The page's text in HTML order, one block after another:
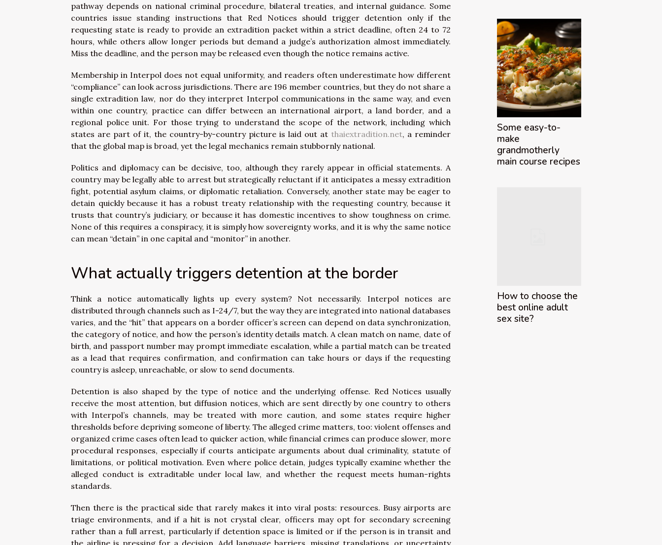
pathway depends on national criminal procedure, bilateral treaties, and internal guidance. Some
countries issue standing instructions that Red Notices should trigger detention only if the
requesting state is ready to provide an extradition packet within a strict deadline, often 24 to 72
hours, while others allow longer periods but demand a judge’s authorization almost immediately.
Miss the deadline, and the person may be released even though the notice remains active.
Membership in Interpol does not equal uniformity, and readers often underestimate how different
“compliance” can look across jurisdictions. There are 196 member countries, but they do not share a
single extradition law, nor do they interpret Interpol communications in the same way, and even
within one country, practice can differ between an international airport, a land border, and a
regional police unit. For those trying to understand the scope of the network, including which
states are part of it, the country-by-country picture is laid out at thaiextradition.net, a reminder
that the global map is broad, yet the legal mechanics remain stubbornly national.
Politics and diplomacy can be decisive, too, although they rarely appear in official statements. A
country may be legally able to arrest but strategically reluctant if it anticipates a messy extradition
fight, potential asylum claims, or diplomatic retaliation. Conversely, another state may be eager to
detain quickly because it has a robust treaty relationship with the requesting country, because it
trusts that country’s judiciary, or because it has domestic incentives to show toughness on crime.
None of this requires a conspiracy, it is simply how sovereignty works, and it is why the same notice
can mean “detain” in one capital and “monitor” in another.
What actually triggers detention at the border
Think a notice automatically lights up every system? Not necessarily. Interpol notices are
distributed through channels such as I-24/7, but the way they are integrated into national databases
varies, and the “hit” that appears on a border officer’s screen can depend on data synchronization,
the category of notice, and how the person’s identity details match. A clean match on name, date of
birth, and passport number may prompt immediate escalation, while a partial match can be treated
as a lead that requires confirmation, and confirmation can take hours or days if the requesting
country is asleep, unreachable, or slow to send documents.
Detention is also shaped by the type of notice and the underlying offense. Red Notices usually
receive the most attention, but diffusion notices, which are sent directly by one country to others
with Interpol’s channels, may be treated with more caution, and some states require higher
thresholds before depriving someone of liberty. The alleged crime matters, too: violent offenses and
organized crime cases often lead to quicker action, while financial crimes can produce slower, more
procedural responses, especially if courts anticipate arguments about dual criminality, statute of
limitations, or political motivation. Even where police detain, judges typically examine whether the
alleged conduct is extraditable under local law, and whether the request meets human-rights
standards.
Then there is the practical side that rarely makes it into viral posts: resources. Busy airports are
triage environments, and if a hit is not crystal clear, officers may opt for secondary screening
rather than a full arrest, particularly if detention space is limited or if the person is in transit and
the airline is pressing for a decision. Add language barriers, missing translations, or uncertainty
Some easy-to-
make
grandmotherly
main course recipes
How to choose the
best online adult
sex site?